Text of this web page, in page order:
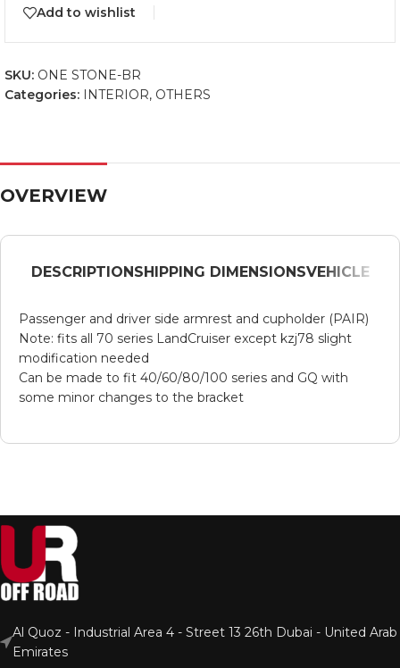
Add to wishlist
SKU: ONE STONE-BR
Categories: INTERIOR, OTHERS
OVERVIEW
DESCRIPTIONSHIPPING DIMENSIONSVEHICLE
Passenger and driver side armrest and cupholder (PAIR)
Note: fits all 70 series LandCruiser except kzj78 slight
modification needed
Can be made to fit 40/60/80/100 series and GQ with
some minor changes to the bracket
Al Quoz - Industrial Area 4 - Street 13 26th Dubai - United Arab
Emirates